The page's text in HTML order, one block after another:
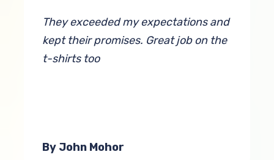
They exceeded my expectations and
kept their promises. Great job on the
t-shirts too
By John Mohor